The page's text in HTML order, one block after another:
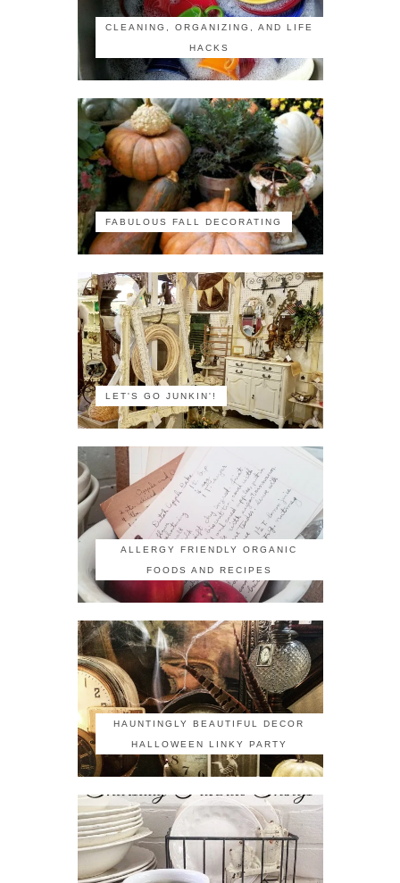
CLEANING, ORGANIZING, AND LIFE
HACKS
FABULOUS FALL DECORATING
LET'S GO JUNKIN'!
ALLERGY FRIENDLY ORGANIC
FOODS AND RECIPES
HAUNTINGLY BEAUTIFUL DECOR
HALLOWEEN LINKY PARTY